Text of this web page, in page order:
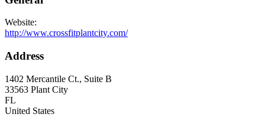
Website:
http://www.crossfitplantcity.com/
Address
1402 Mercantile Ct., Suite B
33563 Plant City
FL
United States